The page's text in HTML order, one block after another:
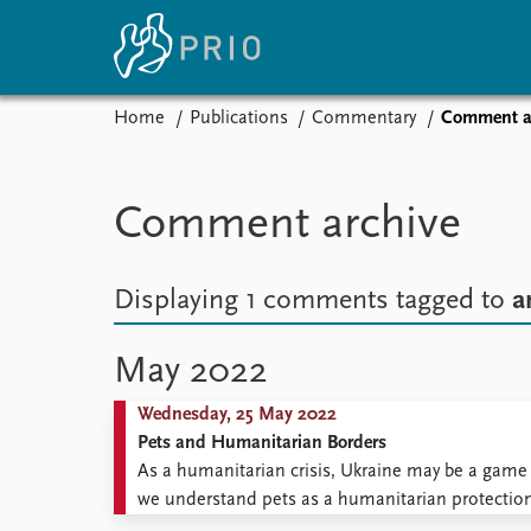
Subscribe to updates
Latest news
Media centre
News archive
Nobel Peace Prize list
About PRIO
About PRIO
Annual reports
Home Publications Commentary Comment
Comment archive
Displaying 1 comments tagged to
May 2022
Wednesday, 25 May 2022
Pets and Humanitarian Borders
As a humanitarian crisis, Ukraine may be a
we understand pets as a humanitarian